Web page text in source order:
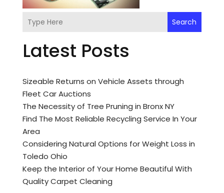
Search
Latest Posts
Sizeable Returns on Vehicle Assets through
Fleet Car Auctions
The Necessity of Tree Pruning in Bronx NY
Find The Most Reliable Recycling Service In Your
Area
Considering Natural Options for Weight Loss in
Toledo Ohio
Keep the Interior of Your Home Beautiful With
Quality Carpet Cleaning